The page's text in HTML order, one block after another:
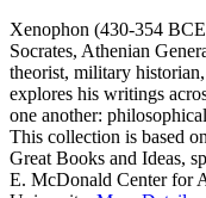
Xenophon (430-354
Socrates, Athenian
theorist, military
explores his writings
one another:
This collection is based
Great Books and Ideas,
E. McDonald Center for